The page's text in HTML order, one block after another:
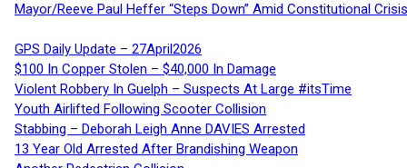
Mayor/Reeve Paul Heffer “Steps Down” Amid Constitutional
GPS Daily Update – 27April2026
$100 In Copper Stolen – $40,000 In Damage
Violent Robbery In Guelph – Suspects At Large #itsTime
Youth Airlifted Following Scooter Collision
Stabbing – Deborah Leigh Anne DAVIES Arrested
13 Year Old Arrested After Brandishing Weapon